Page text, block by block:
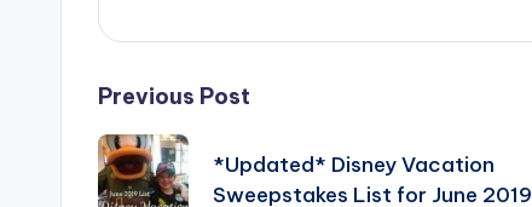
Post
navigation
Previous Post
*Updated* Disney Vacation
Sweepstakes List for June 2019